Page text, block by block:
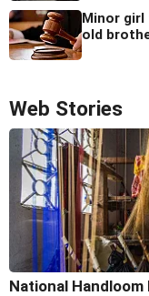
Minor girl
old
Web Stories
National